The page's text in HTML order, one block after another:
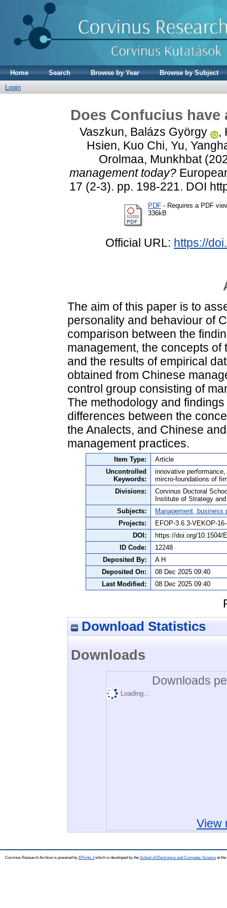
Home Search Browse by Year
Browse by Subject
Login
Does Confucius have
Vaszkun, Balázs György ,
Hsien, Kuo Chi, Yu,
Orolmaa, Munkhbat
management today?
17 (2-3). pp. 198-221. DOI
PDF - Requires a PDF
336kB
Official URL: https://
The aim of this paper is to
personality and behaviour of
comparison between the
management, the concepts
and the results of empirical
obtained from Chinese
control group consisting of
The methodology and
differences between the
the Analects, and Chinese
management practices.
Item Type:
Article
Uncontrolled
Keywords:
innovative
mircro-foundations of
Divisions:
Corvinus Doctoral
Institute of Strategy
Subjects:
Management,
Projects:
EFOP-3.6.3-VEKOP-
DOI:
https://doi.org/10.1504/
ID Code:
12248
Deposited By:
A H
Deposited On:
08 Dec 2025 09:40
Last Modified:
08 Dec 2025 09:40
Download Statistics
Downloads
Downloads
Loading...
View
Corvinus Research Archive is powered by EPrints 3which is developed by the School of Electronics and Computer Science at